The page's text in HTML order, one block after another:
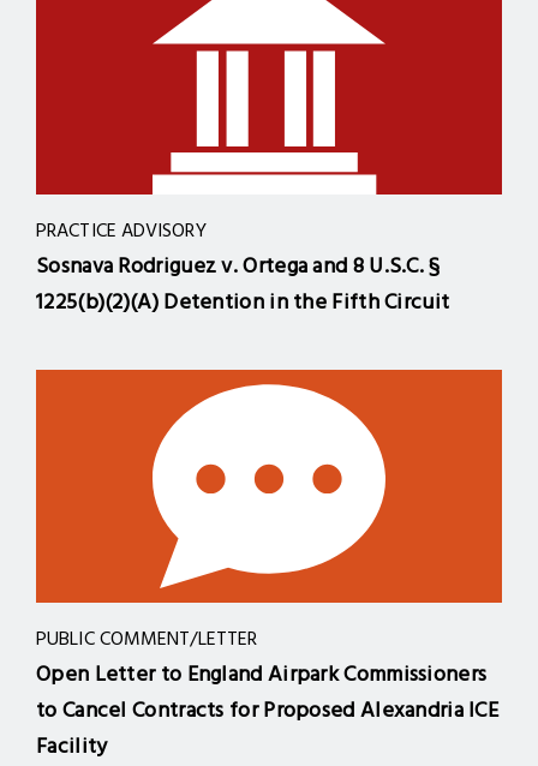
PRACTICE ADVISORY
Sosnava Rodriguez v. Ortega and 8 U.S.C. §
1225(b)(2)(A) Detention in the Fifth Circuit
PUBLIC COMMENT/LETTER
Open Letter to England Airpark Commissioners
to Cancel Contracts for Proposed Alexandria ICE
Facility